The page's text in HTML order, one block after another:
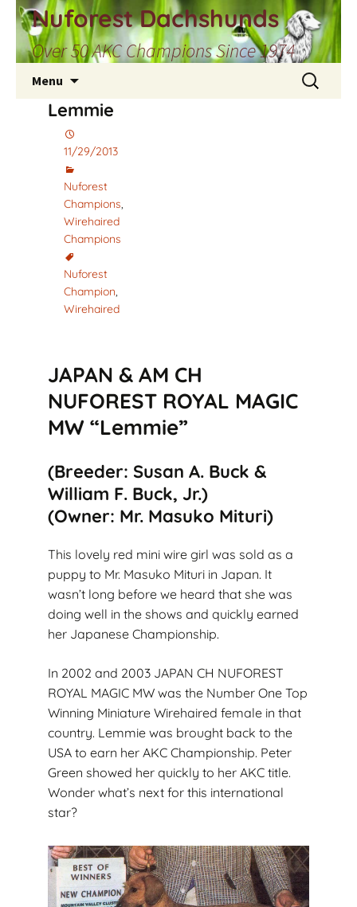
Skip
to
content
Nuforest Dachshunds
Over 50 AKC Champions Since 1974
Menu
Search
for:
Lemmie
11/29/2013
Nuforest
Champions,
Wirehaired
Champions
Nuforest
Champion,
Wirehaired
JAPAN & AM CH
NUFOREST ROYAL MAGIC
MW “Lemmie”
(Breeder: Susan A. Buck &
William F. Buck, Jr.)
(Owner: Mr. Masuko Mituri)
This lovely red mini wire girl was sold as a
puppy to Mr. Masuko Mituri in Japan. It
wasn’t long before we heard that she was
doing well in the shows and quickly earned
her Japanese Championship.
In 2002 and 2003 JAPAN CH NUFOREST
ROYAL MAGIC MW was the Number One Top
Winning Miniature Wirehaired female in that
country. Lemmie was brought back to the
USA to earn her AKC Championship. Peter
Green showed her quickly to her AKC title.
Wonder what’s next for this international
star?